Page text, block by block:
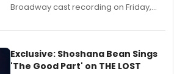
Broadway cast recording on Friday,
Exclusive: Shoshana Bean Sings
'The Good Part' on THE LOST